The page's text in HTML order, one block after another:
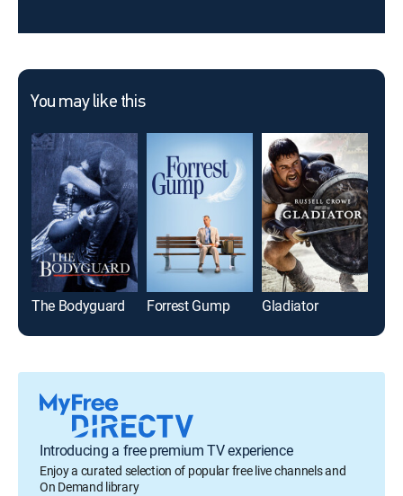
You may like this
The Bodyguard Forrest Gump Gladiator
Introducing a free premium TV experience
Enjoy a curated selection of popular free live channels and
On Demand library